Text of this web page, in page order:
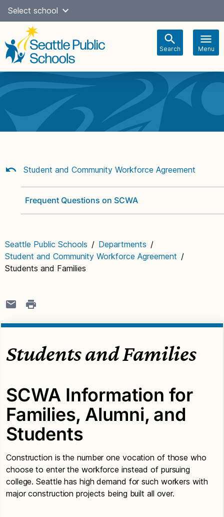
Skip
content
Select school
Search Menu
navigation
Student and Community Workforce Agreement
Frequent Questions on SCWA
Seattle Public Schools / Departments /
Student and Community Workforce Agreement /
Students and Families
Students and Families
SCWA Information for
Families, Alumni, and
Students
Construction is the number one vocation of those who
choose to enter the workforce instead of pursuing
college. Seattle has high demand for such workers with
major construction projects being built all over.